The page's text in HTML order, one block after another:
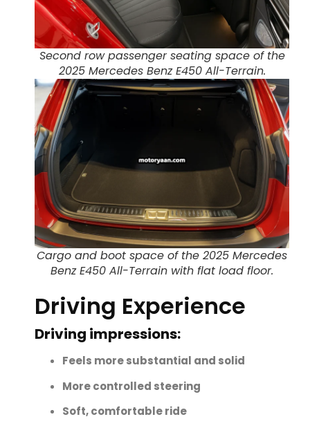
Second row passenger seating space of the
2025 Mercedes Benz E450 All-Terrain.
Cargo and boot space of the 2025 Mercedes
Benz E450 All-Terrain with flat load floor.
Driving Experience
Driving impressions:
Feels more substantial and solid
More controlled steering
Soft, comfortable ride